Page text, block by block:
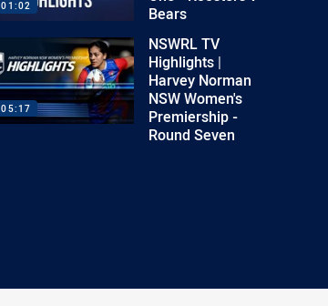
01:02
Bears
05:17
NSWRL TV
Highlights |
Harvey Norman
NSW Women's
Premiership -
Round Seven